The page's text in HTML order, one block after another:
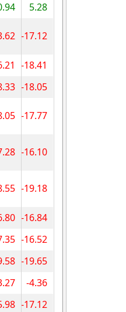
5.28
-17.12
-18.41
-18.05
-17.77
-16.10
-19.18
-16.84
-16.52
-19.65
-4.36
-17.12